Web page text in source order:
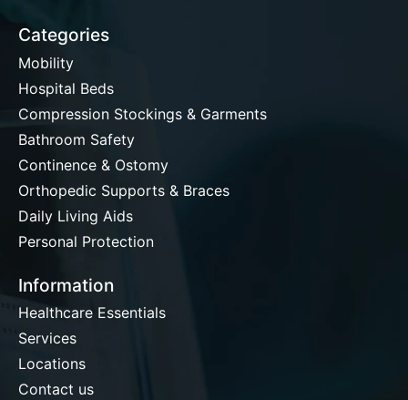
Categories
Mobility
Hospital Beds
Compression Stockings & Garments
Bathroom Safety
Continence & Ostomy
Orthopedic Supports & Braces
Daily Living Aids
Personal Protection
Information
Healthcare Essentials
Services
Locations
Contact us